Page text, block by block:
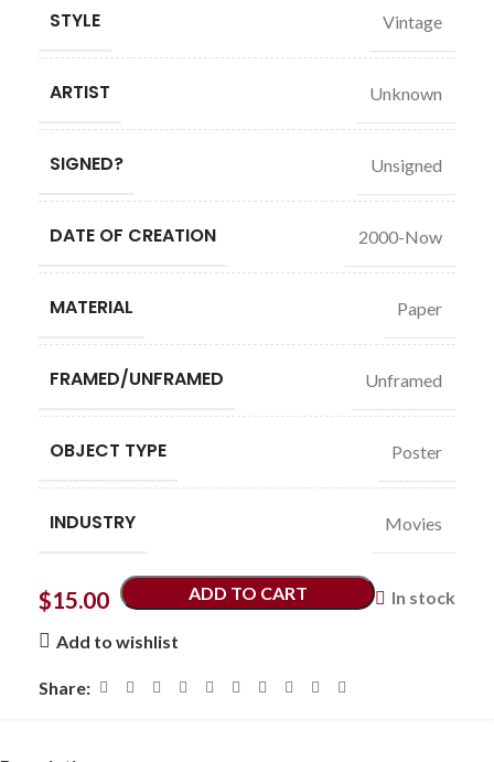
STYLE Vintage
ARTIST Unknown
SIGNED? Unsigned
DATE OF CREATION 2000-Now
MATERIAL Paper
FRAMED/UNFRAMED Unframed
OBJECT TYPE Poster
INDUSTRY Movies
$15.00 In stock
ADD TO CART
Add to wishlist
Share: